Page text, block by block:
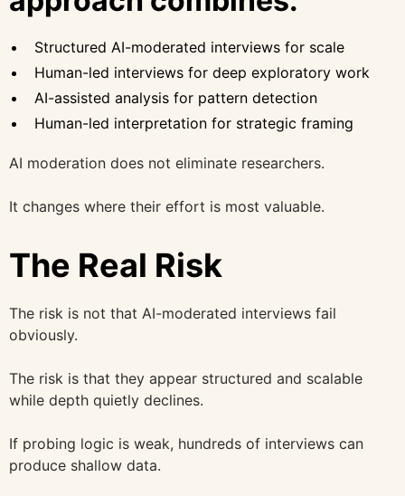
Structured AI-moderated interviews for scale
Human-led interviews for deep exploratory work
AI-assisted analysis for pattern detection
Human-led interpretation for strategic framing
AI moderation does not eliminate researchers.
It changes where their effort is most valuable.
The Real Risk
The risk is not that AI-moderated interviews fail
obviously.
The risk is that they appear structured and scalable
while depth quietly declines.
If probing logic is weak, hundreds of interviews can
produce shallow data.